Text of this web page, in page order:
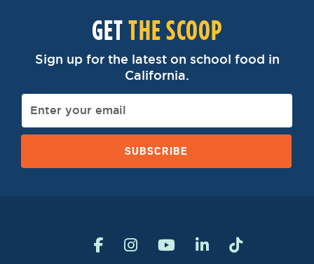
GETTHE SCOOP
Sign up for the latest on school food in
California.
SUBSCRIBE